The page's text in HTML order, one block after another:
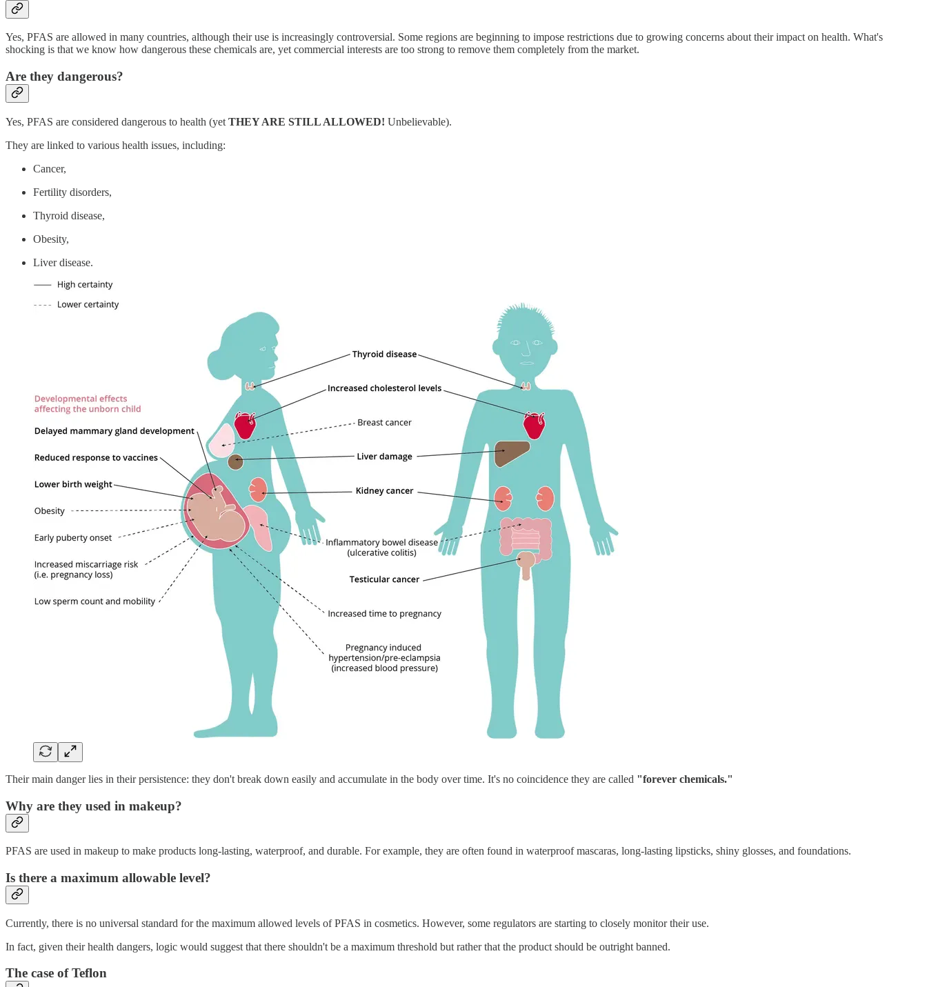
Yes, PFAS are allowed in many countries, although their use is increasingly controversial. Some regions are beginning to impose restrictions due to growing concerns about their impact on health. What's
shocking is that we know how dangerous these chemicals are, yet commercial interests are too strong to remove them completely from the market.
Are they dangerous?
Yes, PFAS are considered dangerous to health (yet THEY ARE STILL ALLOWED! Unbelievable).
They are linked to various health issues, including:
Cancer,
Fertility disorders,
Thyroid disease,
Obesity,
Liver disease.
Their main danger lies in their persistence: they don't break down easily and accumulate in the body over time. It's no coincidence they are called "forever chemicals."
Why are they used in makeup?
PFAS are used in makeup to make products long-lasting, waterproof, and durable. For example, they are often found in waterproof mascaras, long-lasting lipsticks, shiny glosses, and foundations.
Is there a maximum allowable level?
Currently, there is no universal standard for the maximum allowed levels of PFAS in cosmetics. However, some regulators are starting to closely monitor their use.
In fact, given their health dangers, logic would suggest that there shouldn't be a maximum threshold but rather that the product should be outright banned.
The case of Teflon